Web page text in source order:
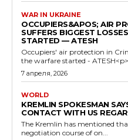
WAR IN UKRAINE
OCCUPIERS&APOS; AIR
SUFFERS BIGGEST
STARTED — ATESH
Occupiers' air protection in
the warfare started -
7 апреля, 2026
WORLD
KREMLIN SPOKESMAN
CONTACT WITH US
The Kremlin has mentioned
negotiation course of on...